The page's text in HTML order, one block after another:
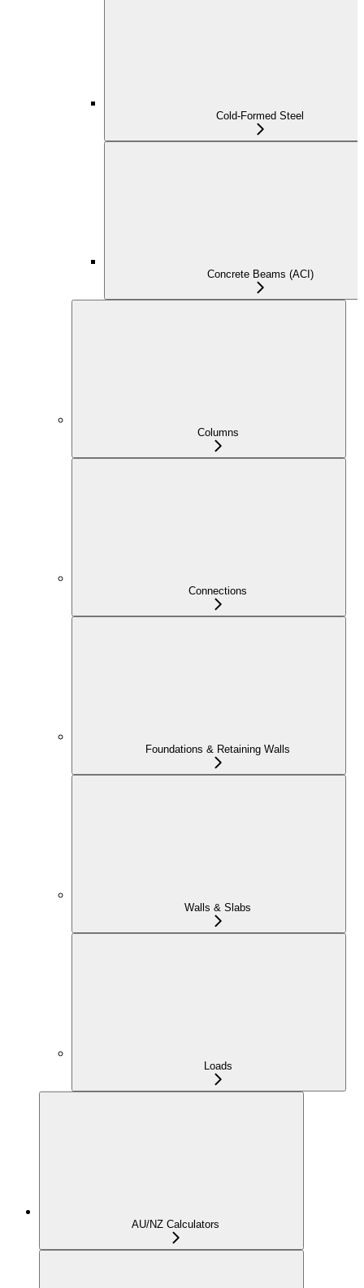
Cold-Formed Steel
Concrete Beams (ACI)
Columns
Connections
Foundations & Retaining Walls
Walls & Slabs
Loads
AU/NZ Calculators